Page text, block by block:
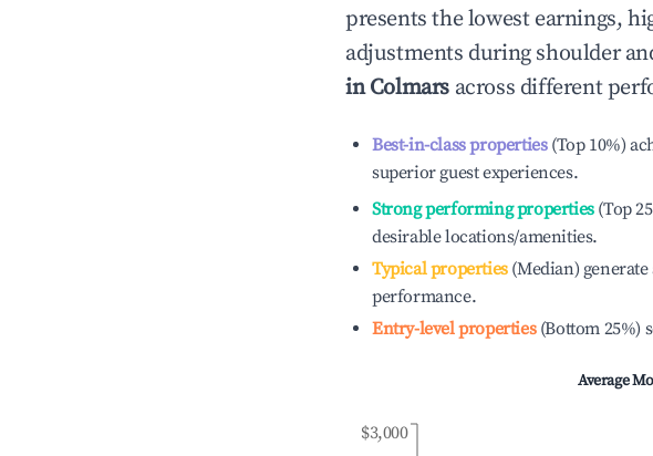
presents the lowest earnings,
adjustments during shoulder
inColmars across different
Best-in-class properties(Top 10%)
superior guest experiences.
Strong performing properties(Top
desirable locations/amenities.
Typical properties(Median)
performance.
Entry-level properties(Bottom 25%)
Average
$3,000